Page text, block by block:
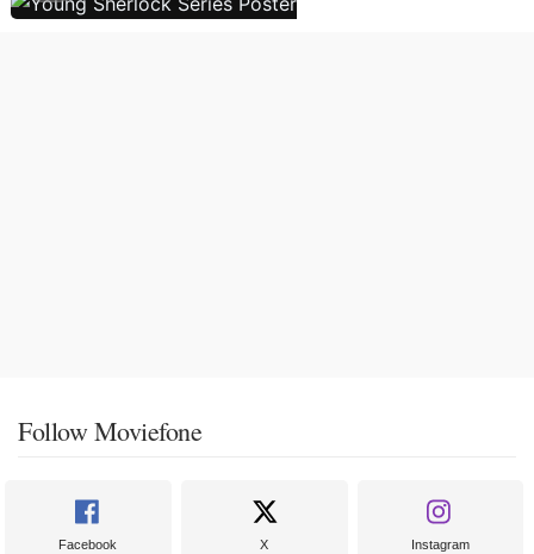
Follow Moviefone
Facebook X Instagram